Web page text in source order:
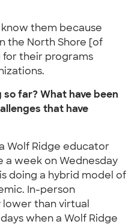
them because
the North Shore [of
for their programs
so far? What have been
that have
Wolf Ridge educator
a week on Wednesday
doing a hybrid model of
In-person
lower than virtual
when a Wolf Ridge